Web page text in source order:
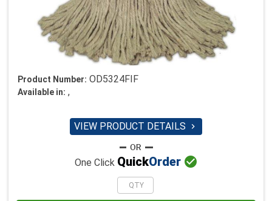
Product Number: OD5324FIF
Available in: ,
VIEW PRODUCT DETAILS 
One Click QuickOrder 